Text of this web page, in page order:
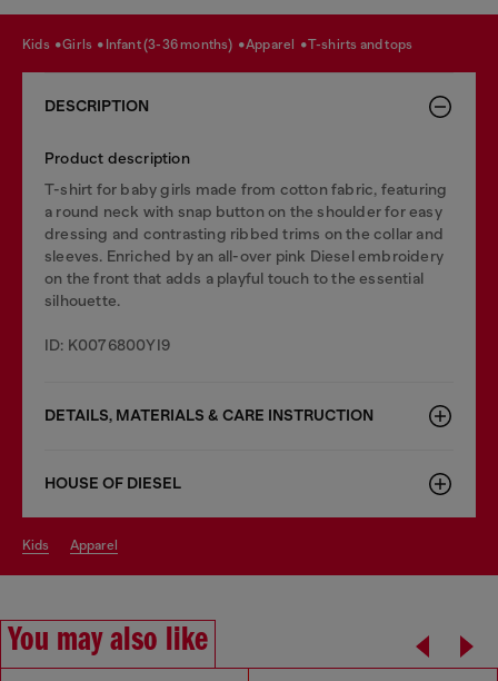
kids girls infant (3-36 months) apparel t-shirts and tops
DESCRIPTION
Product description
T-shirt for baby girls made from cotton fabric, featuring
a round neck with snap button on the shoulder for easy
dressing and contrasting ribbed trims on the collar and
sleeves. Enriched by an all-over pink Diesel embroidery
on the front that adds a playful touch to the essential
silhouette.
ID: K0076800YI9
DETAILS, MATERIALS & CARE INSTRUCTION
HOUSE OF DIESEL
kids apparel
You may also like